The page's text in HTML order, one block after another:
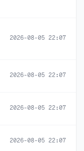
2026-08-05 22:07
2026-08-05 22:07
2026-08-05 22:07
2026-08-05 22:07